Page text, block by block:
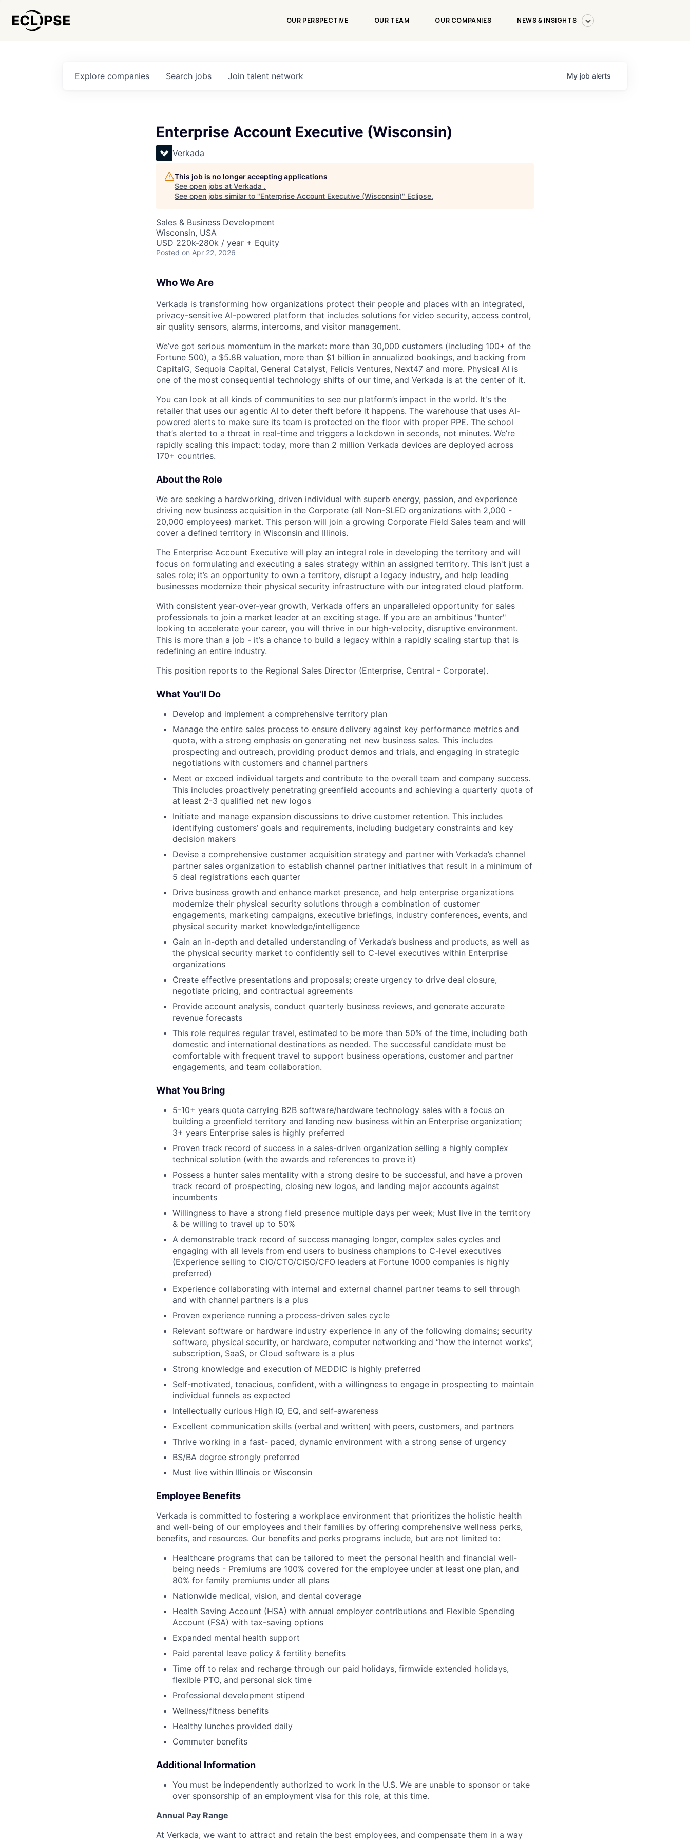
OUR PERSPECTIVE OUR TEAM OUR COMPANIES NEWS & INSIGHTS
Search jobs
Explore companies Join talent network My job alerts
Enterprise Account Executive (Wisconsin)
Verkada
This job is no longer accepting applications
See open jobs at Verkada .
See open jobs similar to "Enterprise Account Executive (Wisconsin)" Eclipse.
Sales & Business Development
Wisconsin, USA
USD 220k-280k / year + Equity
Posted on Apr 22, 2026
Who We Are
Verkada is transforming how organizations protect their people and places with an integrated,
privacy-sensitive AI-powered platform that includes solutions for video security, access control,
air quality sensors, alarms, intercoms, and visitor management.
We’ve got serious momentum in the market: more than 30,000 customers (including 100+ of the
Fortune 500), a $5.8B valuation, more than $1 billion in annualized bookings, and backing from
CapitalG, Sequoia Capital, General Catalyst, Felicis Ventures, Next47 and more. Physical AI is
one of the most consequential technology shifts of our time, and Verkada is at the center of it.
You can look at all kinds of communities to see our platform’s impact in the world. It's the
retailer that uses our agentic AI to deter theft before it happens. The warehouse that uses AI-
powered alerts to make sure its team is protected on the floor with proper PPE. The school
that’s alerted to a threat in real-time and triggers a lockdown in seconds, not minutes. We’re
rapidly scaling this impact: today, more than 2 million Verkada devices are deployed across
170+ countries.
About the Role
We are seeking a hardworking, driven individual with superb energy, passion, and experience
driving new business acquisition in the Corporate (all Non-SLED organizations with 2,000 -
20,000 employees) market. This person will join a growing Corporate Field Sales team and will
cover a defined territory in Wisconsin and Illinois.
The Enterprise Account Executive will play an integral role in developing the territory and will
focus on formulating and executing a sales strategy within an assigned territory. This isn't just a
sales role; it’s an opportunity to own a territory, disrupt a legacy industry, and help leading
businesses modernize their physical security infrastructure with our integrated cloud platform.
With consistent year-over-year growth, Verkada offers an unparalleled opportunity for sales
professionals to join a market leader at an exciting stage. If you are an ambitious "hunter"
looking to accelerate your career, you will thrive in our high-velocity, disruptive environment.
This is more than a job - it’s a chance to build a legacy within a rapidly scaling startup that is
redefining an entire industry.
This position reports to the Regional Sales Director (Enterprise, Central - Corporate).
What You'll Do
Develop and implement a comprehensive territory plan
Manage the entire sales process to ensure delivery against key performance metrics and
quota, with a strong emphasis on generating net new business sales. This includes
prospecting and outreach, providing product demos and trials, and engaging in strategic
negotiations with customers and channel partners
Meet or exceed individual targets and contribute to the overall team and company success.
This includes proactively penetrating greenfield accounts and achieving a quarterly quota of
at least 2-3 qualified net new logos
Initiate and manage expansion discussions to drive customer retention. This includes
identifying customers’ goals and requirements, including budgetary constraints and key
decision makers
Devise a comprehensive customer acquisition strategy and partner with Verkada’s channel
partner sales organization to establish channel partner initiatives that result in a minimum of
5 deal registrations each quarter
Drive business growth and enhance market presence, and help enterprise organizations
modernize their physical security solutions through a combination of customer
engagements, marketing campaigns, executive briefings, industry conferences, events, and
physical security market knowledge/intelligence
Gain an in-depth and detailed understanding of Verkada’s business and products, as well as
the physical security market to confidently sell to C-level executives within Enterprise
organizations
Create effective presentations and proposals; create urgency to drive deal closure,
negotiate pricing, and contractual agreements
Provide account analysis, conduct quarterly business reviews, and generate accurate
revenue forecasts
This role requires regular travel, estimated to be more than 50% of the time, including both
domestic and international destinations as needed. The successful candidate must be
comfortable with frequent travel to support business operations, customer and partner
engagements, and team collaboration.
What You Bring
5-10+ years quota carrying B2B software/hardware technology sales with a focus on
building a greenfield territory and landing new business within an Enterprise organization;
3+ years Enterprise sales is highly preferred
Proven track record of success in a sales-driven organization selling a highly complex
technical solution (with the awards and references to prove it)
Possess a hunter sales mentality with a strong desire to be successful, and have a proven
track record of prospecting, closing new logos, and landing major accounts against
incumbents
Willingness to have a strong field presence multiple days per week; Must live in the territory
& be willing to travel up to 50%
A demonstrable track record of success managing longer, complex sales cycles and
engaging with all levels from end users to business champions to C-level executives
(Experience selling to CIO/CTO/CISO/CFO leaders at Fortune 1000 companies is highly
preferred)
Experience collaborating with internal and external channel partner teams to sell through
and with channel partners is a plus
Proven experience running a process-driven sales cycle
Relevant software or hardware industry experience in any of the following domains; security
software, physical security, or hardware, computer networking and “how the internet works”,
subscription, SaaS, or Cloud software is a plus
Strong knowledge and execution of MEDDIC is highly preferred
Self-motivated, tenacious, confident, with a willingness to engage in prospecting to maintain
individual funnels as expected
Intellectually curious High IQ, EQ, and self-awareness
Excellent communication skills (verbal and written) with peers, customers, and partners
Thrive working in a fast- paced, dynamic environment with a strong sense of urgency
BS/BA degree strongly preferred
Must live within Illinois or Wisconsin
Employee Benefits
Verkada is committed to fostering a workplace environment that prioritizes the holistic health
and well-being of our employees and their families by offering comprehensive wellness perks,
benefits, and resources. Our benefits and perks programs include, but are not limited to:
Healthcare programs that can be tailored to meet the personal health and financial well-
being needs - Premiums are 100% covered for the employee under at least one plan, and
80% for family premiums under all plans
Nationwide medical, vision, and dental coverage
Health Saving Account (HSA) with annual employer contributions and Flexible Spending
Account (FSA) with tax-saving options
Expanded mental health support
Paid parental leave policy & fertility benefits
Time off to relax and recharge through our paid holidays, firmwide extended holidays,
flexible PTO, and personal sick time
Professional development stipend
Wellness/fitness benefits
Healthy lunches provided daily
Commuter benefits
Additional Information
You must be independently authorized to work in the U.S. We are unable to sponsor or take
over sponsorship of an employment visa for this role, at this time.
Annual Pay Range
At Verkada, we want to attract and retain the best employees, and compensate them in a way